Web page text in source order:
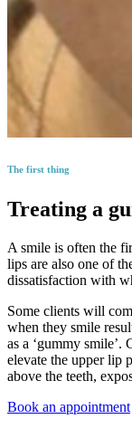
The first thing
Treating a
A smile is often the
lips are also one of
dissatisfaction with
Some clients will
when they smile
as a ‘gummy smile’.
elevate the upper lip
above the teeth,
Book an appointment